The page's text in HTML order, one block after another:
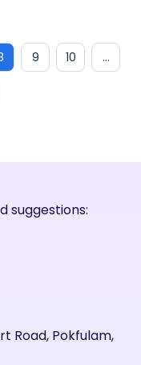
9 10 ...
suggestions:
Road, Pokfulam,